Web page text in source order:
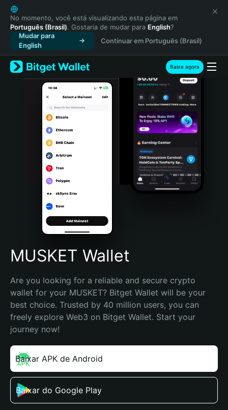
English
日本語
Tiếng Việt
Русский
Español (Latinoamérica)
Türkçe
Italiano
Português (Portugal)
Bahasa Indonesia
Português (Brasil)
Español (Argentina)
No momento, você está visualizando esta página em
Português (Brasil). Gostaria de mudar para English?
Mudar para
English
Continuar em Português (Brasil)
Baixe agora
MUSKET Wallet
Are you looking for a reliable and secure crypto
wallet for your MUSKET? Bitget Wallet will be your
best choice. Trusted by 40 million users, you can
freely explore Web3 on Bitget Wallet. Start your
journey now!
Baixar APK de Android
Baixar do Google Play